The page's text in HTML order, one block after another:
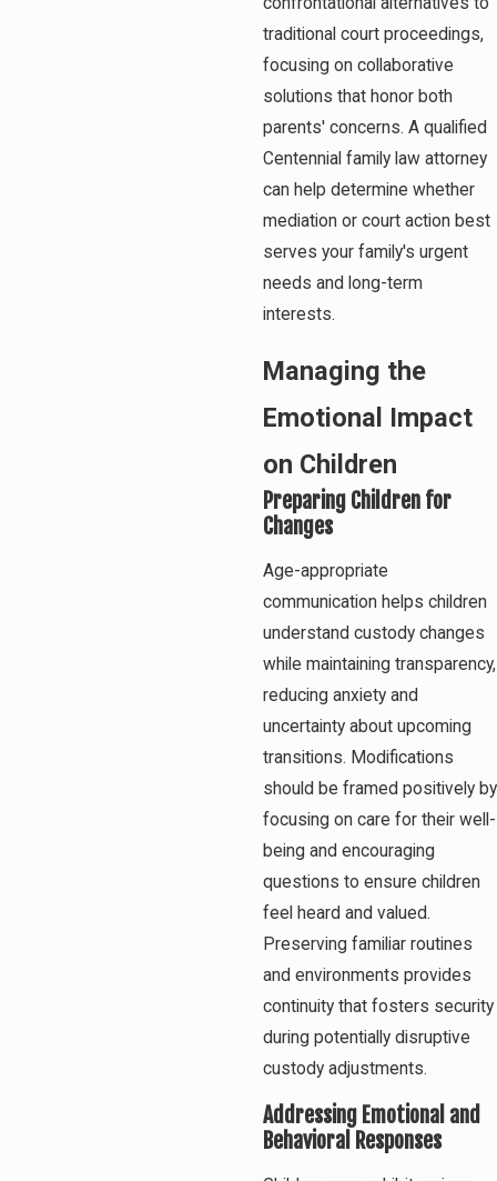
traditional court proceedings,
focusing on collaborative
solutions that honor both
parents' concerns. A qualified
Centennial family law attorney
can help determine whether
mediation or court action best
serves your family's urgent
needs and long-term
interests.
Managing the
Emotional Impact
on Children
Preparing Children for
Changes
Age-appropriate
communication helps children
understand custody changes
while maintaining transparency,
reducing anxiety and
uncertainty about upcoming
transitions. Modifications
should be framed positively by
focusing on care for their well-
being and encouraging
questions to ensure children
feel heard and valued.
Preserving familiar routines
and environments provides
continuity that fosters security
during potentially disruptive
custody adjustments.
Addressing Emotional and
Behavioral Responses